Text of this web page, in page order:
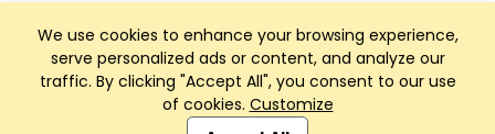
We use cookies to enhance your browsing experience,
serve personalized ads or content, and analyze our
traffic. By clicking "Accept All", you consent to our use
of cookies. Customize
Club Management, Website and App powered by